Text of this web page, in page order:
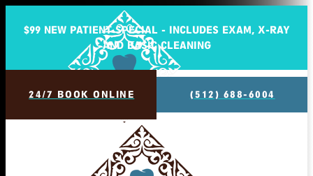
$99 NEW PATIENT SPECIAL - INCLUDES EXAM, X-RAY
AND BASIC CLEANING
24/7 BOOK ONLINE (512) 688-6004